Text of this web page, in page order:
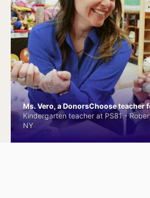
Ms. Vero, a DonorsChoose teacher
Kindergarten teacher at PS81 -
NY